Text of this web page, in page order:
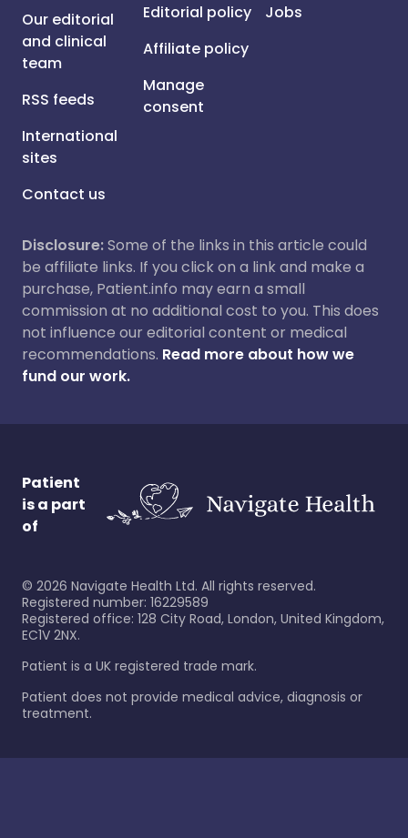
Our editorial
and clinical
team
RSS feeds
International
sites
Contact us
Editorial policy
Affiliate policy
Manage
consent
Jobs
Disclosure:Some of the links in this article could
be affiliate links. If you click on a link and make a
purchase, Patient.info may earn a small
commission at no additional cost to you. This does
not influence our editorial content or medical
recommendations. Read more about how we
fund our work.
Patient
is a part
of
© 2026 Navigate Health Ltd. All rights reserved.
Registered number: 16229589
Registered office: 128 City Road, London, United Kingdom,
EC1V 2NX.
Patient is a UK registered trade mark.
Patient does not provide medical advice, diagnosis or
treatment.